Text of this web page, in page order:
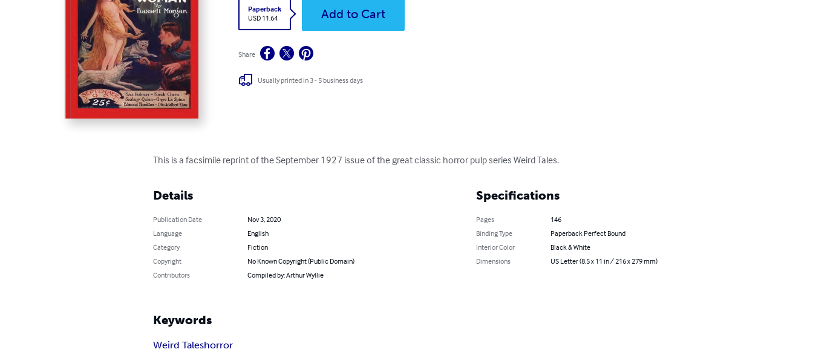
Paperback
USD 11.64
Add to Cart
Share
Usually printed in 3 - 5 business days
This is a facsimile reprint of the September 1927 issue of the great classic horror pulp series Weird Tales.
Details
Publication Date
Nov 3, 2020
Language
English
Category
Fiction
Copyright
No Known Copyright (Public Domain)
Contributors
Compiled by: Arthur Wyllie
Specifications
Pages
146
Binding Type
Paperback Perfect Bound
Interior Color
Black & White
Dimensions
US Letter (8.5 x 11 in / 216 x 279 mm)
Keywords
Weird Taleshorror